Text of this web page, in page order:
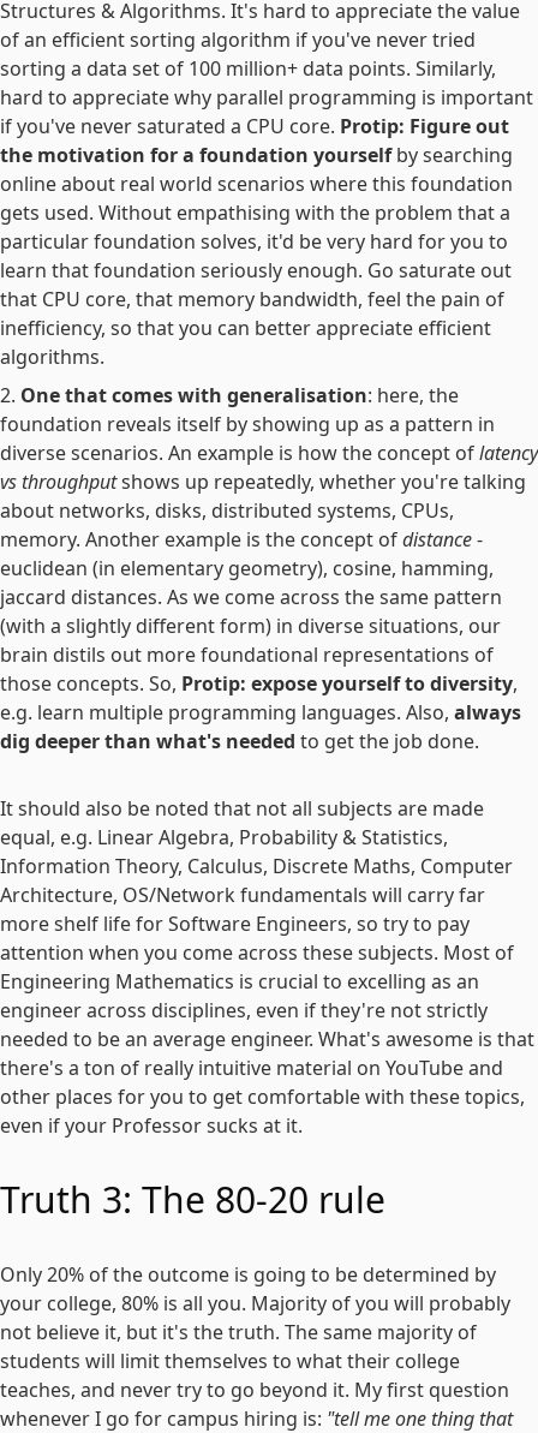
Structures & Algorithms. It's hard to appreciate the value
of an efficient sorting algorithm if you've never tried
sorting a data set of 100 million+ data points. Similarly,
hard to appreciate why parallel programming is important
if you've never saturated a CPU core. Protip: Figure out
the motivation for a foundation yourselfby searching
online about real world scenarios where this foundation
gets used. Without empathising with the problem that a
particular foundation solves, it'd be very hard for you to
learn that foundation seriously enough. Go saturate out
that CPU core, that memory bandwidth, feel the pain of
inefficiency, so that you can better appreciate efficient
algorithms.
One that comes with generalisation: here, the
foundation reveals itself by showing up as a pattern in
diverse scenarios. An example is how the concept oflatency
vs throughputshows up repeatedly, whether you're talking
about networks, disks, distributed systems, CPUs,
memory. Another example is the concept ofdistance-
euclidean (in elementary geometry), cosine, hamming,
jaccard distances. As we come across the same pattern
(with a slightly different form) in diverse situations, our
brain distils out more foundational representations of
those concepts. So, Protip: expose yourself to diversity,
e.g. learn multiple programming languages. Also, always
dig deeper than what's needed to get the job done.
It should also be noted that not all subjects are made
equal, e.g. Linear Algebra, Probability & Statistics,
Information Theory, Calculus, Discrete Maths, Computer
Architecture, OS/Network fundamentals will carry far
more shelf life for Software Engineers, so try to pay
attention when you come across these subjects. Most of
Engineering Mathematics is crucial to excelling as an
engineer across disciplines, even if they're not strictly
needed to be an average engineer. What's awesome is that
there's a ton of really intuitive material on YouTube and
other places for you to get comfortable with these topics,
even if your Professor sucks at it.
Truth 3: The 80-20 rule
Only 20% of the outcome is going to be determined by
your college, 80% is all you. Majority of you will probably
not believe it, but it's the truth. The same majority of
students will limit themselves to what their college
teaches, and never try to go beyond it. My first question
whenever I go for campus hiring is: "tell me one thing that